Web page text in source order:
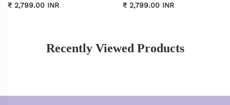
₹ 2,799.00 INR ₹ 2,799.00 INR
Recently Viewed Products